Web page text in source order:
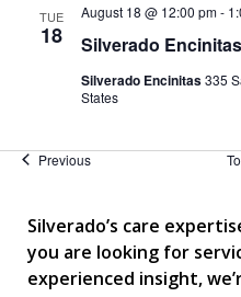
TUE
18
August 18 @ 12:00 pm-
Silverado
Silverado Encinitas335
States
PreviousEvents
Silverado’s care
you are looking for
experienced insight,